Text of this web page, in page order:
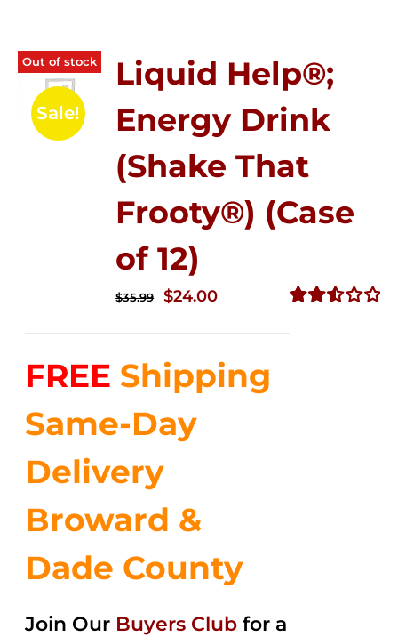
Out of stock
Sale!
Liquid Help®;
Energy Drink
(Shake That
Frooty®) (Case
of 12)
$35.99
Original
$35.99.
$24.00Current
$24.00.
FREE Shipping
Same-Day
Delivery
Broward &
Dade County
Join Our Buyers Club for a